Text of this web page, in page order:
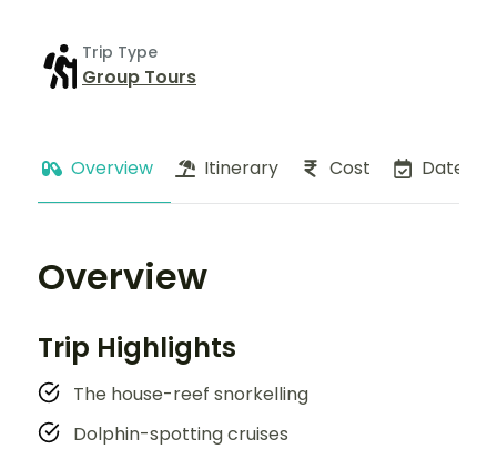
Trip Type
Group Tours
Overview Itinerary Cost Dates
Overview
Trip Highlights
The house-reef snorkelling
Dolphin-spotting cruises